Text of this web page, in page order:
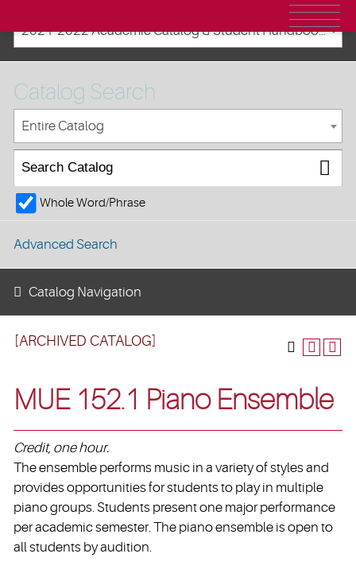
2021-2022 Academic Catalog & Student Handbooks [ARCHIVED CATALOG]
[ARCHIVED CATALOG]
MUE 152.1 Piano Ensemble
Credit, one hour.
The ensemble performs music in a variety of styles and
provides opportunities for students to play in multiple
piano groups. Students present one major performance
per academic semester. The piano ensemble is open to
all students by audition.
Catalog Search
Entire Catalog
Whole Word/Phrase
Advanced Search
Catalog Navigation